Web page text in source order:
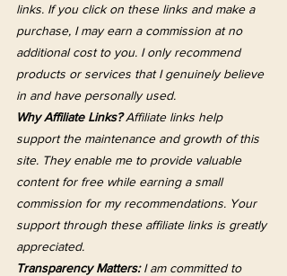
links. If you click on these links and make a
purchase, I may earn a commission at no
additional cost to you. I only recommend
products or services that I genuinely believe
in and have personally used.
Why Affiliate Links? Affiliate links help
support the maintenance and growth of this
site. They enable me to provide valuable
content for free while earning a small
commission for my recommendations. Your
support through these affiliate links is greatly
appreciated.
Transparency Matters: I am committed to